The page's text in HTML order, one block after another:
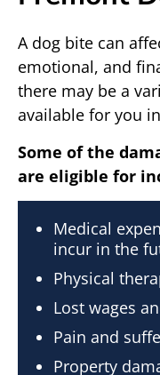
A dog bite can
emotional, and
there may be a
available for you
Some of the
are eligible for
Medical
incur in the
Physical
Lost wages
Pain and
Property